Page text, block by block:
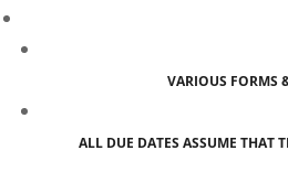
VARIOUS FORMS
ALL DUE DATES ASSUME THAT